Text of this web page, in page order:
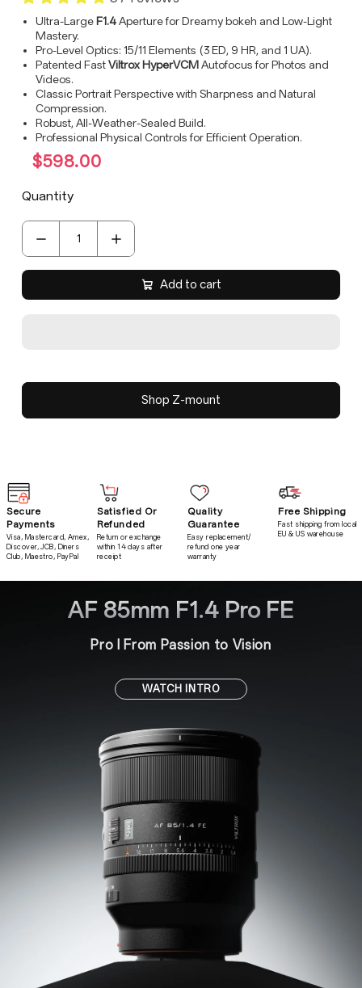
Ultra-Large F1.4Aperture for Dreamy bokeh and Low-Light
Mastery.
Pro-Level Optics: 15/11 Elements (3 ED, 9 HR, and 1 UA).
Patented FastViltrox HyperVCMAutofocus for Photos and
Videos.
Classic Portrait Perspective with Sharpness and Natural
Compression.
Robust, All-Weather-Sealed Build.
Professional Physical Controls for Efficient Operation.
$598.00
Quantity
Add to cart
Shop Z-mount
Secure
Payments
Visa, Mastercard, Amex,
Discover, JCB, Diners
Club, Maestro, PayPal
Satisfied Or
Refunded
Return or exchange
within 14 days after
receipt
Quality
Guarantee
Easy replacement/
refund one year
warranty
Free Shipping
Fast shipping from local
EU & US warehouse
AF 85mm F1.4 Pro FE
Pro l From Passion to Vision
WATCH INTRO